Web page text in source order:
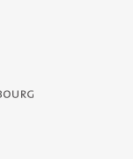
- Service